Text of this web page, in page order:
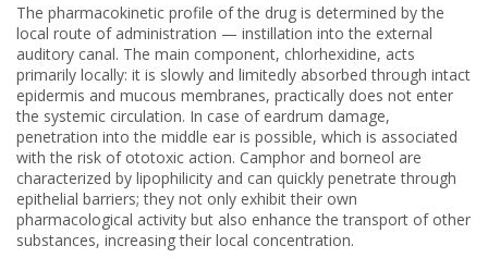
The pharmacokinetic profile of the drug is determined by the
local route of administration — instillation into the external
auditory canal. The main component, chlorhexidine, acts
primarily locally: it is slowly and limitedly absorbed through intact
epidermis and mucous membranes, practically does not enter
the systemic circulation. In case of eardrum damage,
penetration into the middle ear is possible, which is associated
with the risk of ototoxic action. Camphor and borneol are
characterized by lipophilicity and can quickly penetrate through
epithelial barriers; they not only exhibit their own
pharmacological activity but also enhance the transport of other
substances, increasing their local concentration.